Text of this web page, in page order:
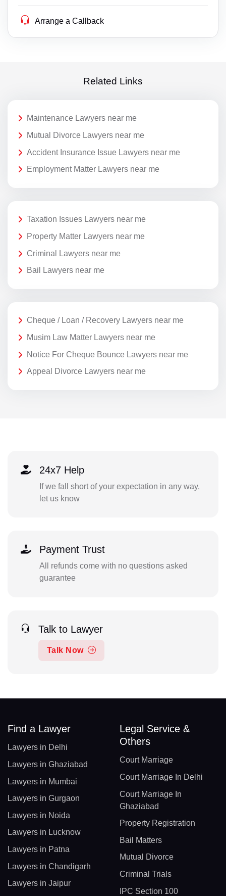
Arrange a Callback
Related Links
Maintenance Lawyers near me
Mutual Divorce Lawyers near me
Accident Insurance Issue Lawyers near me
Employment Matter Lawyers near me
Taxation Issues Lawyers near me
Property Matter Lawyers near me
Criminal Lawyers near me
Bail Lawyers near me
Cheque / Loan / Recovery Lawyers near me
Musim Law Matter Lawyers near me
Notice For Cheque Bounce Lawyers near me
Appeal Divorce Lawyers near me
24x7 Help
If we fall short of your expectation in any way,
let us know
Payment Trust
All refunds come with no questions asked
guarantee
Talk to Lawyer
Talk Now
Find a Lawyer
Lawyers in Delhi
Lawyers in Ghaziabad
Lawyers in Mumbai
Lawyers in Gurgaon
Lawyers in Noida
Lawyers in Lucknow
Lawyers in Patna
Lawyers in Chandigarh
Lawyers in Jaipur
Legal Service &
Others
Court Marriage
Court Marriage In Delhi
Court Marriage In
Ghaziabad
Property Registration
Bail Matters
Mutual Divorce
Criminal Trials
IPC Section 100